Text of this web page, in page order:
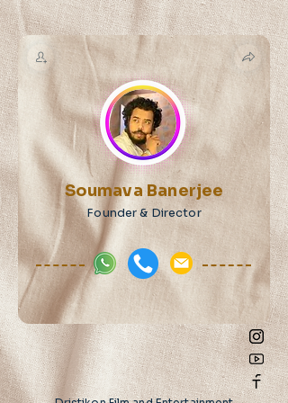
Soumava Banerjee
Founder & Director